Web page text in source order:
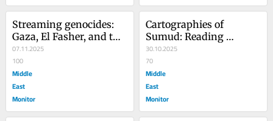
Streaming genocides:
Gaza, El Fasher, and the
spectator’s sin
07.11.2025
100
Middle
East
Monitor
Cartographies of
Sumud: Reading
Palestine beyond
occupation
30.10.2025
70
Middle
East
Monitor